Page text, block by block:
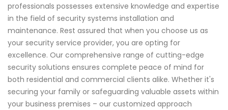
professionals possesses extensive knowledge and expertise
in the field of security systems installation and
maintenance. Rest assured that when you choose us as
your security service provider, you are opting for
excellence. Our comprehensive range of cutting-edge
security solutions ensures complete peace of mind for
both residential and commercial clients alike. Whether it's
securing your family or safeguarding valuable assets within
your business premises – our customized approach